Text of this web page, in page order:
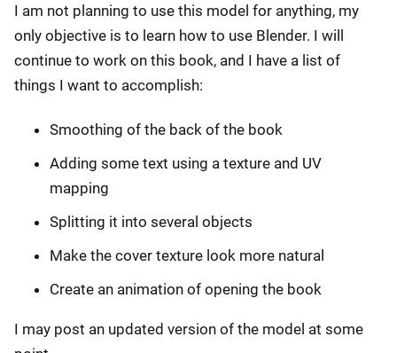
I am not planning to use this model for anything, my
only objective is to learn how to use Blender. I will
continue to work on this book, and I have a list of
things I want to accomplish:
Smoothing of the back of the book
Adding some text using a texture and UV
mapping
Splitting it into several objects
Make the cover texture look more natural
Create an animation of opening the book
I may post an updated version of the model at some